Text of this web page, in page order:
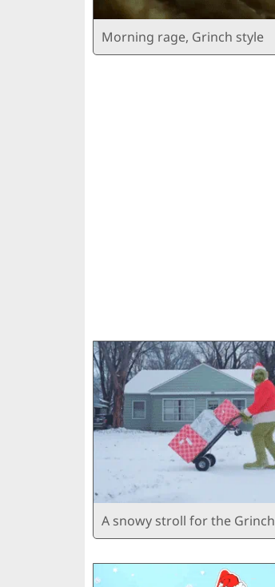
Morning rage, Grinch style
A snowy stroll for the Grinch